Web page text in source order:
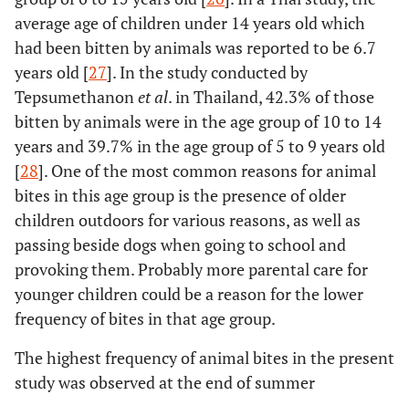
average age of children under 14 years old which
had been bitten by animals was reported to be 6.7
years old [27]. In the study conducted by
Tepsumethanonet al. in Thailand, 42.3% of those
bitten by animals were in the age group of 10 to 14
years and 39.7% in the age group of 5 to 9 years old
[28]. One of the most common reasons for animal
bites in this age group is the presence of older
children outdoors for various reasons, as well as
passing beside dogs when going to school and
provoking them. Probably more parental care for
younger children could be a reason for the lower
frequency of bites in that age group.
The highest frequency of animal bites in the present
study was observed at the end of summer